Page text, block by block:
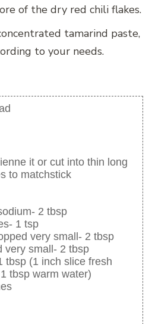
of the dry red chili flakes.
tamarind paste,
to your needs.
it or cut into thin long
to matchstick
2 tbsp
1 tsp
very small- 2 tbsp
very small- 2 tbsp
tbsp (1 inch slice fresh
tbsp warm water)